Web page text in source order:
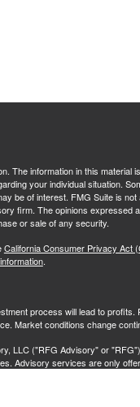
The information in this material
your individual situation.
be of interest. FMG Suite is not
firm. The opinions expressed
or sale of any security.
California Consumer Privacy Act
.
process will lead to profits.
Market conditions change
LLC ("RFG Advisory" or
Advisory services are only